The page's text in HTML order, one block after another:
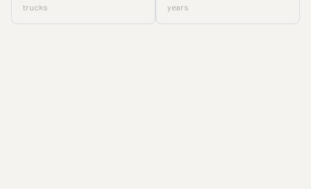
trucks years